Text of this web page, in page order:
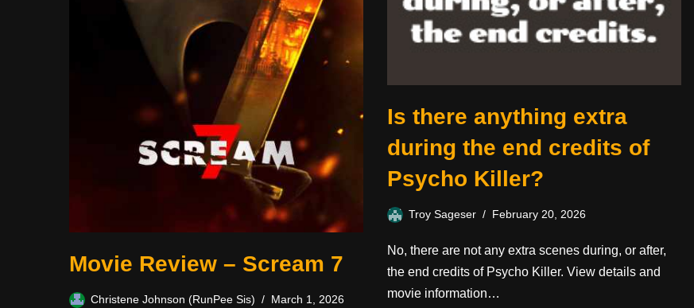
Movie Review – Scream 7
Christene Johnson (RunPee Sis) March 1, 2026
Is there anything extra
during the end credits of
Psycho Killer?
Troy Sageser February 20, 2026
No, there are not any extra scenes during, or after,
the end credits of Psycho Killer. View details and
movie information…